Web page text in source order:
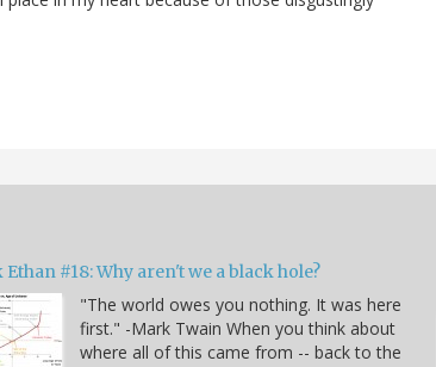
Ethan #18: Why aren't we a black hole?
"The world owes you nothing. It was here
first." -Mark Twain When you think about
where all of this came from -- back to the